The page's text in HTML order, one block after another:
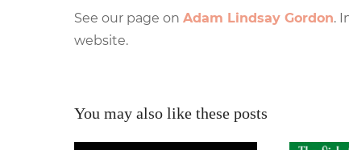
See our page on Adam Lindsay Gordon.
website.
You may also like these posts